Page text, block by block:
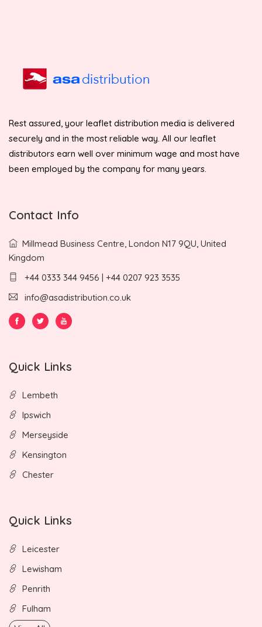
Rest assured, your leaflet distribution media is delivered
securely and in the most reliable way. All our leaflet
distributors earn well over minimum wage and most have
been employed by the company for many years.
Contact Info
Millmead Business Centre, London N17 9QU, United
Kingdom
+44 0333 344 9456 | +44 0207 923 3535
info@asadistribution.co.uk
Quick Links
Lembeth
Ipswich
Merseyside
Kensington
Chester
Quick Links
Leicester
Lewisham
Penrith
Fulham